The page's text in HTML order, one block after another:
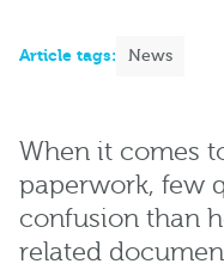
Article tags: News
When it comes
paperwork, few
confusion than
related